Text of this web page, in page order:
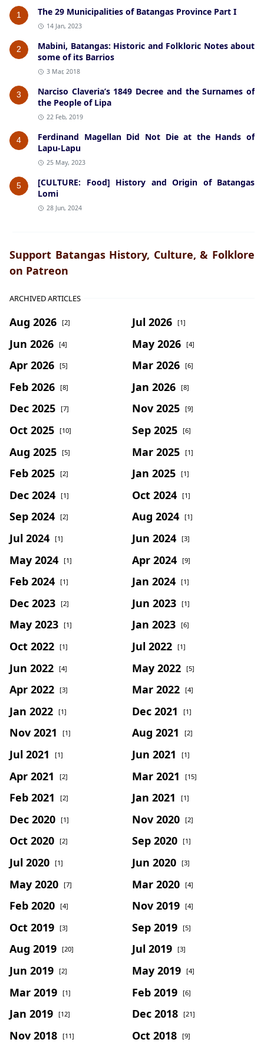
1 The 29 Municipalities of Batangas Province Part I
14 Jan, 2023
2
Mabini, Batangas: Historic and Folkloric Notes about
some of its Barrios
3 Mar, 2018
3
Narciso Claveria’s 1849 Decree and the Surnames of
the People of Lipa
22 Feb, 2019
4
Ferdinand Magellan Did Not Die at the Hands of
Lapu-Lapu
25 May, 2023
5
[CULTURE: Food] History and Origin of Batangas
Lomi
28 Jun, 2024
Support Batangas History, Culture, & Folklore
on Patreon
ARCHIVED ARTICLES
Aug 2026 [2] Jul 2026 [1]
Jun 2026 [4] May 2026 [4]
Apr 2026 [5] Mar 2026 [6]
Feb 2026 [8] Jan 2026 [8]
Dec 2025 [7] Nov 2025 [9]
Oct 2025 [10] Sep 2025 [6]
Aug 2025 [5] Mar 2025 [1]
Feb 2025 [2] Jan 2025 [1]
Dec 2024 [1] Oct 2024 [1]
Sep 2024 [2] Aug 2024 [1]
Jul 2024 [1] Jun 2024 [3]
May 2024 [1] Apr 2024 [9]
Feb 2024 [1] Jan 2024 [1]
Dec 2023 [2] Jun 2023 [1]
May 2023 [1] Jan 2023 [6]
Oct 2022 [1] Jul 2022 [1]
Jun 2022 [4] May 2022 [5]
Apr 2022 [3] Mar 2022 [4]
Jan 2022 [1] Dec 2021 [1]
Nov 2021 [1] Aug 2021 [2]
Jul 2021 [1] Jun 2021 [1]
Apr 2021 [2] Mar 2021 [15]
Feb 2021 [2] Jan 2021 [1]
Dec 2020 [1] Nov 2020 [2]
Oct 2020 [2] Sep 2020 [1]
Jul 2020 [1] Jun 2020 [3]
May 2020 [7] Mar 2020 [4]
Feb 2020 [4] Nov 2019 [4]
Oct 2019 [3] Sep 2019 [5]
Aug 2019 [20] Jul 2019 [3]
Jun 2019 [2] May 2019 [4]
Mar 2019 [1] Feb 2019 [6]
Jan 2019 [12] Dec 2018 [21]
Nov 2018 [11] Oct 2018 [9]